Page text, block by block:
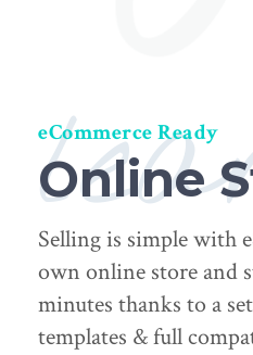
eCommerce Ready
Online
Selling is simple with
own online store and
minutes thanks to a
templates & full